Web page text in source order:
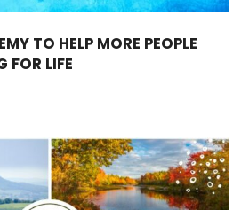
TO HELP MORE PEOPLE
FOR LIFE